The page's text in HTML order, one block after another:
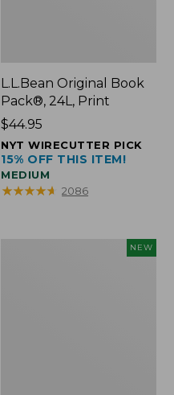
L.L.Bean Original Book
Pack®, 24L, Print
Price:
$44.95
$44.95
NYT WIRECUTTER PICK
15% OFF THIS ITEM!
MEDIUM
★★★★★
★★★★★ 2086
NEW